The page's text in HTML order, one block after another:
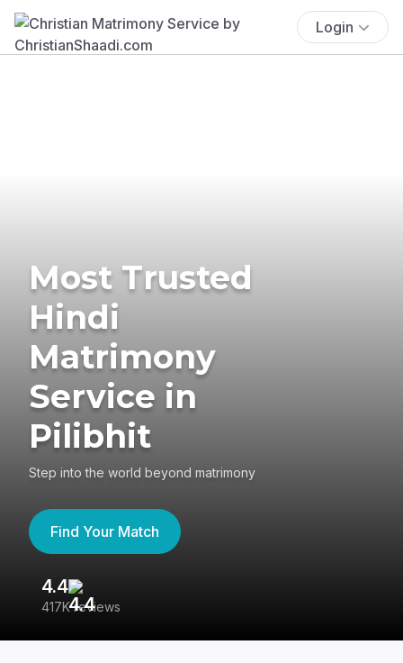
Login
Most Trusted
Hindi
Matrimony
Service in
Pilibhit
Step into the world beyond matrimony
Find Your Match
4.4
417K reviews